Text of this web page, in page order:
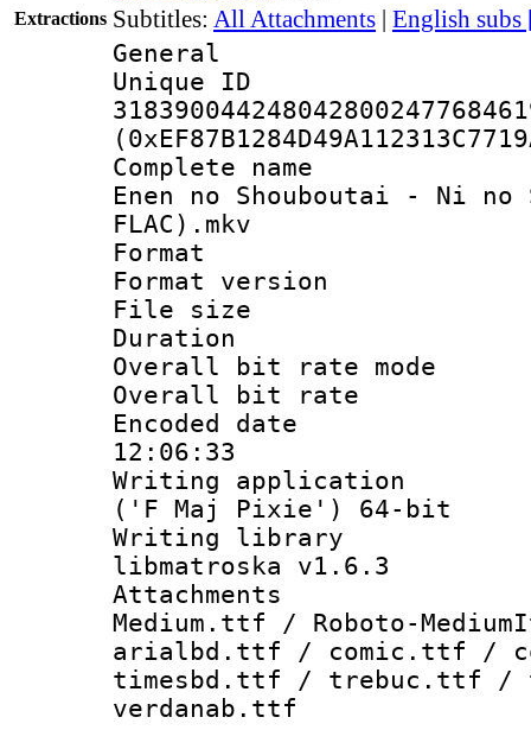
Extractions Subtitles: All Attachments | English subs
General
Complete name
Enen no Shouboutai - Ni no
FLAC).mkv
Format :
Format
File size :
Duration :
Overall bit rate
Overall bit
Encoded date
12:06:33
Writing
('F Maj Pixie') 64-bit
Writing library
libmatroska v1.6.3
Medium.ttf / Roboto-
arialbd.ttf / comic.ttf /
timesbd.ttf / trebuc.ttf /
verdanab.ttf